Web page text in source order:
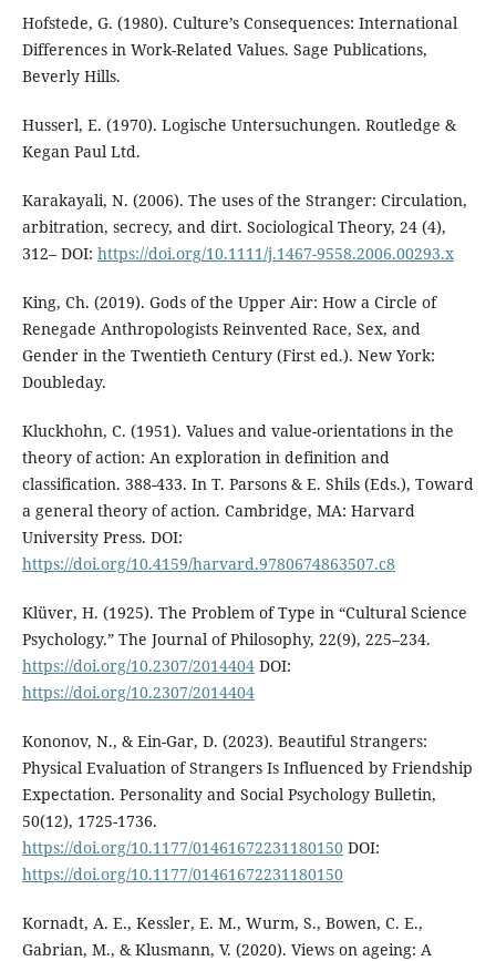
Hofstede, G. (1980). Culture’s Consequences: International
Differences in Work-Related Values. Sage Publications,
Beverly Hills.
Husserl, E. (1970). Logische Untersuchungen. Routledge &
Kegan Paul Ltd.
Karakayali, N. (2006). The uses of the Stranger: Circulation,
arbitration, secrecy, and dirt. Sociological Theory, 24 (4),
312– DOI: https://doi.org/10.1111/j.1467-9558.2006.00293.x
King, Ch. (2019). Gods of the Upper Air: How a Circle of
Renegade Anthropologists Reinvented Race, Sex, and
Gender in the Twentieth Century (First ed.). New York:
Doubleday.
Kluckhohn, C. (1951). Values and value-orientations in the
theory of action: An exploration in definition and
classification. 388-433. In T. Parsons & E. Shils (Eds.), Toward
a general theory of action. Cambridge, MA: Harvard
University Press. DOI:
https://doi.org/10.4159/harvard.9780674863507.c8
Klüver, H. (1925). The Problem of Type in “Cultural Science
Psychology.” The Journal of Philosophy, 22(9), 225–234.
https://doi.org/10.2307/2014404DOI:
https://doi.org/10.2307/2014404
Kononov, N., & Ein-Gar, D. (2023). Beautiful Strangers:
Physical Evaluation of Strangers Is Influenced by Friendship
Expectation. Personality and Social Psychology Bulletin,
50(12), 1725-1736.
https://doi.org/10.1177/01461672231180150DOI:
https://doi.org/10.1177/01461672231180150
Kornadt, A. E., Kessler, E. M., Wurm, S., Bowen, C. E.,
Gabrian, M., & Klusmann, V. (2020). Views on ageing: A